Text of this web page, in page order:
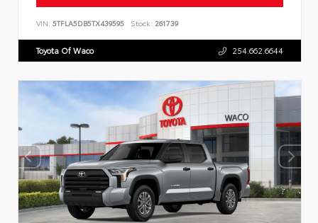
VIN: 5TFLA5DB5TX439595 Stock: 261739
Toyota Of Waco 254.662.6644